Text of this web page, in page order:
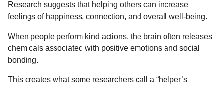
Research suggests that helping others can increase
feelings of happiness, connection, and overall well-being.
When people perform kind actions, the brain often releases
chemicals associated with positive emotions and social
bonding.
This creates what some researchers call a “helper’s